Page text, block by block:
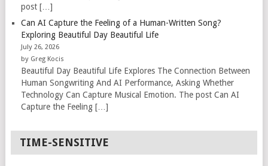
post […]
Can AI Capture the Feeling of a Human-Written Song?
Exploring Beautiful Day Beautiful Life
July 26, 2026
by Greg Kocis
Beautiful Day Beautiful Life Explores The Connection Between
Human Songwriting And AI Performance, Asking Whether
Technology Can Capture Musical Emotion. The post Can AI
Capture the Feeling […]
TIME-SENSITIVE